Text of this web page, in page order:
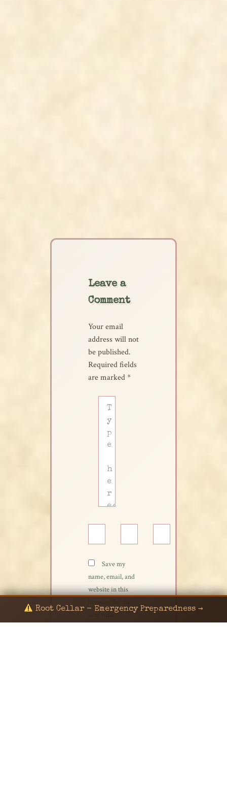
Leave a
Comment
Your email
address will not
be published.
Required fields
are marked*
here..
Save my
name, email, and
website in this
next time I
Root Cellar - Emergency Preparedness →